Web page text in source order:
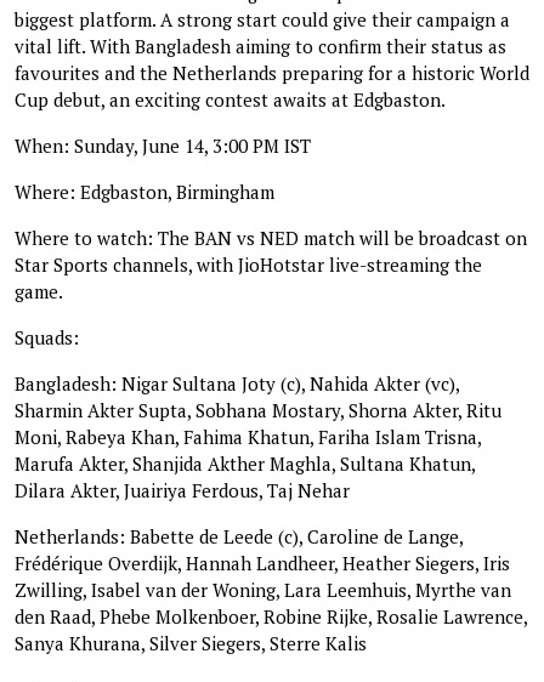
biggest platform. A strong start could give their campaign a
vital lift. With Bangladesh aiming to confirm their status as
favourites and the Netherlands preparing for a historic World
Cup debut, an exciting contest awaits at Edgbaston.
When: Sunday, June 14, 3:00 PM IST
Where: Edgbaston, Birmingham
Where to watch: The BAN vs NED match will be broadcast on
Star Sports channels, with JioHotstar live-streaming the
game.
Squads:
Bangladesh: Nigar Sultana Joty (c), Nahida Akter (vc),
Sharmin Akter Supta, Sobhana Mostary, Shorna Akter, Ritu
Moni, Rabeya Khan, Fahima Khatun, Fariha Islam Trisna,
Marufa Akter, Shanjida Akther Maghla, Sultana Khatun,
Dilara Akter, Juairiya Ferdous, Taj Nehar
Netherlands: Babette de Leede (c), Caroline de Lange,
Frédérique Overdijk, Hannah Landheer, Heather Siegers, Iris
Zwilling, Isabel van der Woning, Lara Leemhuis, Myrthe van
den Raad, Phebe Molkenboer, Robine Rijke, Rosalie Lawrence,
Sanya Khurana, Silver Siegers, Sterre Kalis